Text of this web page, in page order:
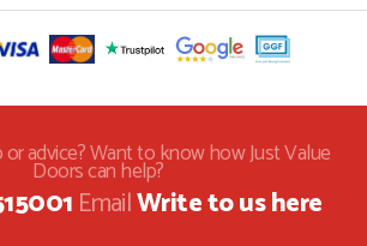
Daniele who was excellent, very helpful on
the door was very competitive.
advice? Want to know how Just Value
Doors can help?
EmailWrite to us here